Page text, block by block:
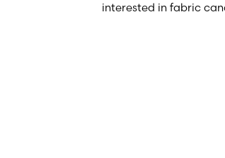
interested in fabric